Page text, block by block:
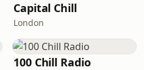
Capital Chill
London
100 Chill Radio